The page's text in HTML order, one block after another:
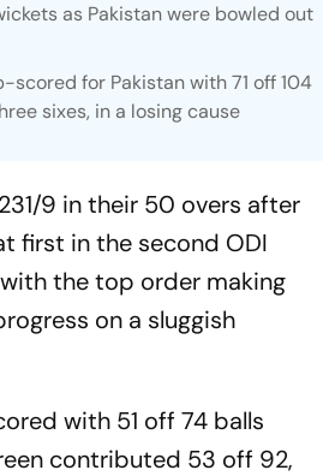
as Pakistan were bowled out
scored for Pakistan with 71 off 104
sixes, in a losing cause
9 in their 50 overs after
first in the second ODI
the top order making
on a sluggish
with 51 off 74 balls
contributed 53 off 92,